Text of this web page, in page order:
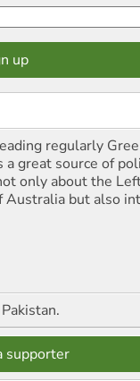
regularly
a great source of
only about the
Australia but also
supporter